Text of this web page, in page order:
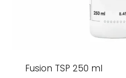
Fusion TSP 250 ml